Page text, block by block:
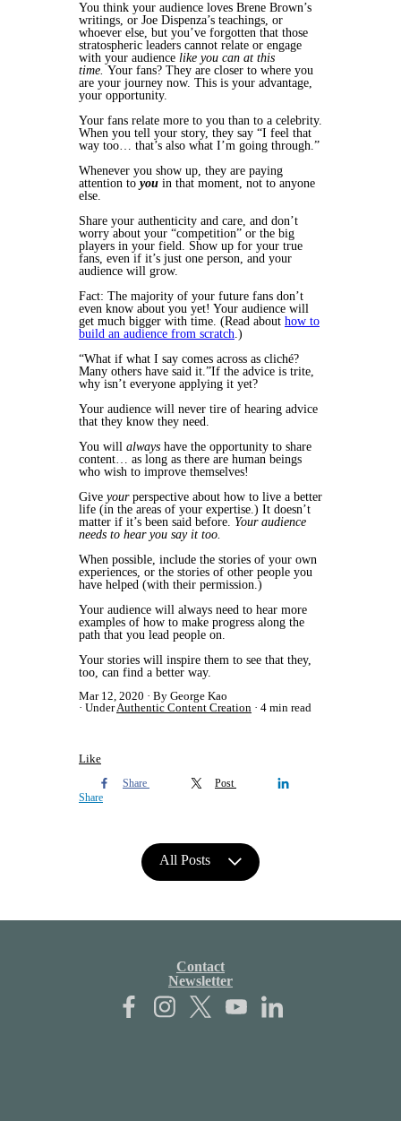
You think your audience loves Brene Brown’s
writings, or Joe Dispenza’s teachings, or
whoever else, but you’ve forgotten that those
stratospheric leaders cannot relate or engage
with your audience like you can at this
time. Your fans? They are closer to where you
are your journey now. This is your advantage,
your opportunity.
Your fans relate more to you than to a celebrity.
When you tell your story, they say “I feel that
way too… that’s also what I’m going through.”
Whenever you show up, they are paying
attention to you in that moment, not to anyone
else.
Share your authenticity and care, and don’t
worry about your “competition” or the big
players in your field. Show up for your true
fans, even if it’s just one person, and your
audience will grow.
Fact: The majority of your future fans don’t
even know about you yet! Your audience will
get much bigger with time. (Read about how to
build an audience from scratch.)
“What if what I say comes across as cliché?
Many others have said it.”If the advice is trite,
why isn’t everyone applying it yet?
Your audience will never tire of hearing advice
that they know they need.
You will always have the opportunity to share
content… as long as there are human beings
who wish to improve themselves!
Give yourperspective about how to live a better
life (in the areas of your expertise.) It doesn’t
matter if it’s been said before. Your audience
needs to hear you say it too.
When possible, include the stories of your own
experiences, or the stories of other people you
have helped (with their permission.)
Your audience will always need to hear more
examples of how to make progress along the
path that you lead people on.
Your stories will inspire them to see that they,
too, can find a better way.
Mar 12, 2020
By George Kao
UnderAuthentic Content Creation 4 min read
Like
Share
Post
Share
All Posts
Contact
Newsletter